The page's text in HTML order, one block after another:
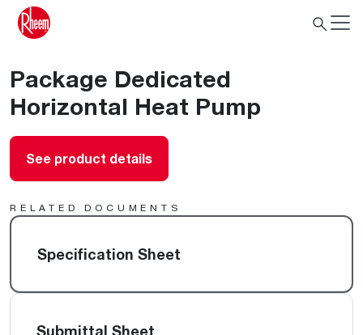
Package Dedicated
Horizontal Heat Pump
See product details
RELATED DOCUMENTS
Specification Sheet
Submittal Sheet